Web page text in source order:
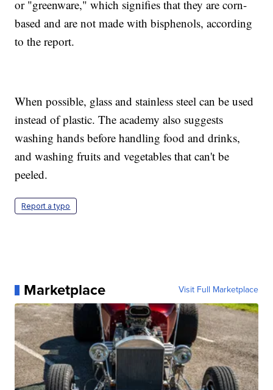
or "greenware," which signifies that they are corn-
based and are not made with bisphenols, according
to the report.
When possible, glass and stainless steel can be used
instead of plastic. The academy also suggests
washing hands before handling food and drinks,
and washing fruits and vegetables that can't be
peeled.
Report a typo
Marketplace Visit Full Marketplace